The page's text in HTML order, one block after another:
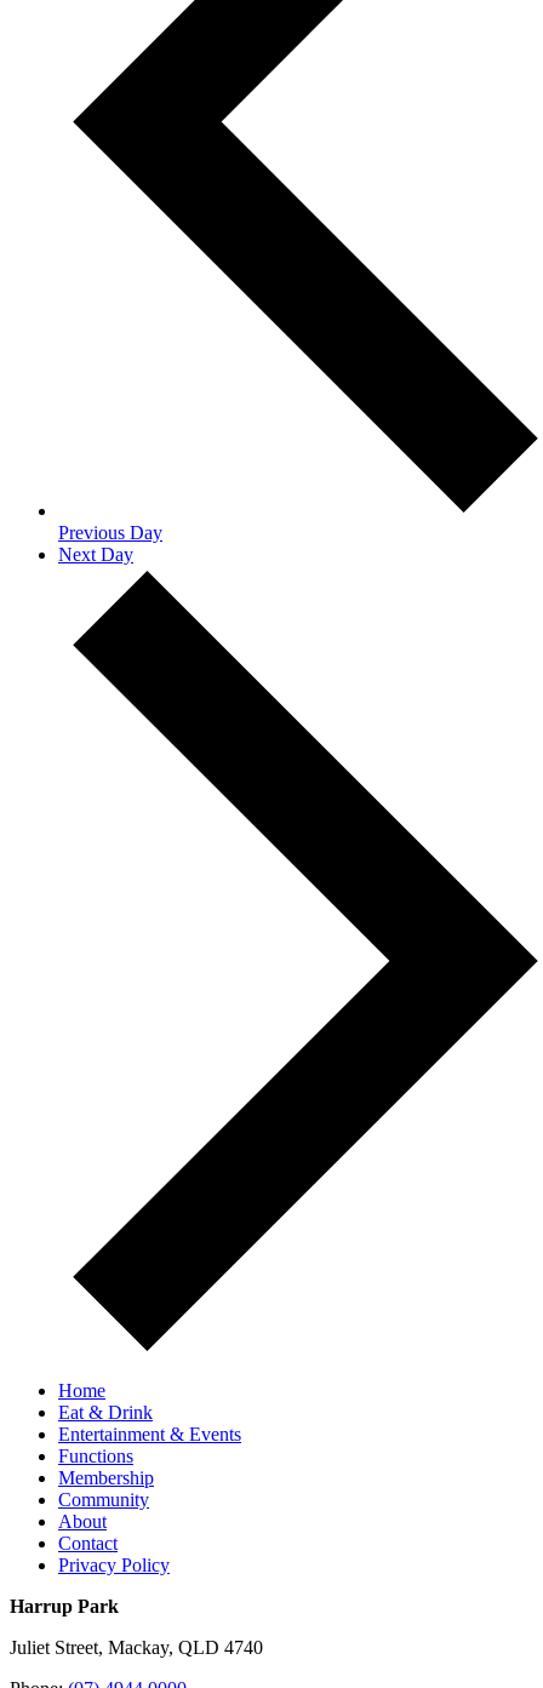
Previous Day
Next Day
Home
Eat & Drink
Entertainment & Events
Functions
Membership
Community
About
Contact
Privacy Policy
Harrup Park
Juliet Street, Mackay, QLD 4740